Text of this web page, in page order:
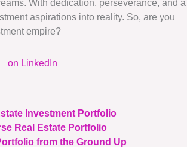
With dedication, perseverance, and a
aspirations into reality. So, are you
empire?
on LinkedIn
Investment Portfolio
Real Estate Portfolio
from the Ground Up